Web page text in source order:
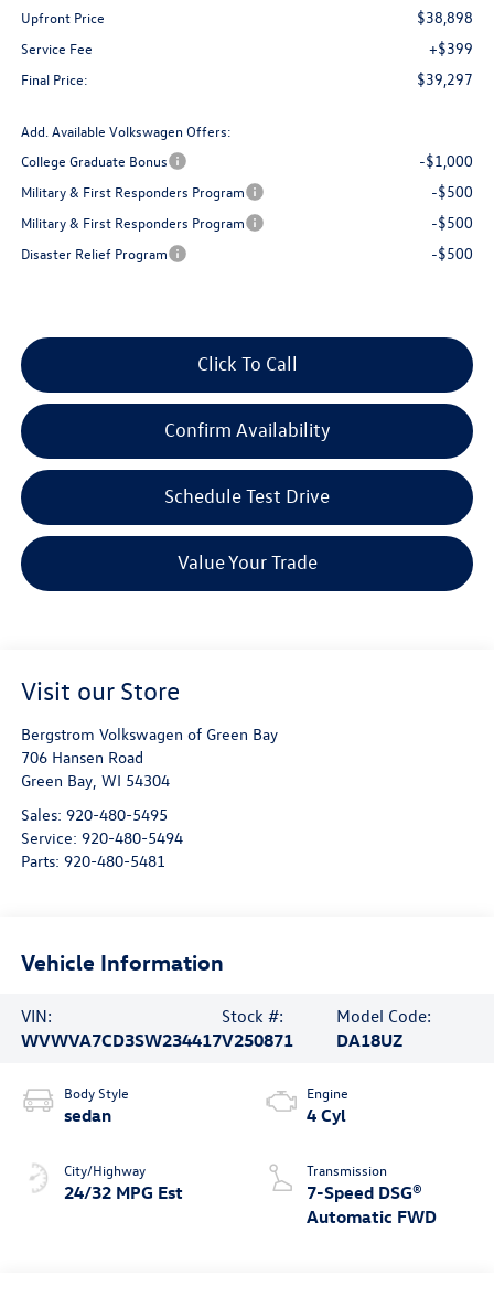
Upfront Price $38,898
Service Fee +$399
Final Price: $39,297
Add. Available Volkswagen Offers:
College Graduate Bonus
-$1,000
Military & First Responders Program -$500
Military & First Responders Program -$500
Disaster Relief Program -$500
Click To Call
Confirm Availability
Schedule Test Drive
Value Your Trade
Visit our Store
Bergstrom Volkswagen of Green Bay
706 Hansen Road
Green Bay, WI 54304
Sales: 920-480-5495
Service: 920-480-5494
Parts: 920-480-5481
Vehicle Information
VIN:
WVWVA7CD3SW234417
Stock #:
V250871
Model Code:
DA18UZ
Body Style
sedan
City/Highway
24/32 MPG Est
Engine
4 Cyl
Transmission
7-Speed DSG®
Automatic FWD